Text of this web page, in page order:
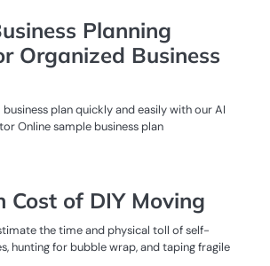
Planning
Organized Business
plan quickly and easily with our AI
Online sample business plan
Cost of DIY Moving
the time and physical toll of self-
hunting for bubble wrap, and taping fragile